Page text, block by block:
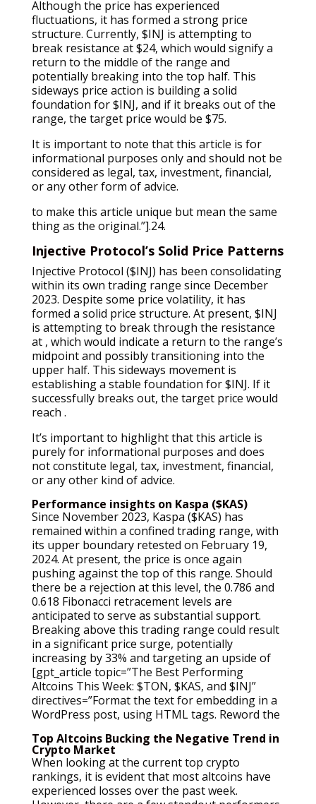
Although the price has experienced
fluctuations, it has formed a strong price
structure. Currently, $INJ is attempting to
break resistance at $24, which would signify a
return to the middle of the range and
potentially breaking into the top half. This
sideways price action is building a solid
foundation for $INJ, and if it breaks out of the
range, the target price would be $75.
It is important to note that this article is for
informational purposes only and should not be
considered as legal, tax, investment, financial,
or any other form of advice.
to make this article unique but mean the same
thing as the original.”].24.
Injective Protocol’s Solid Price Patterns
Injective Protocol ($INJ) has been consolidating
within its own trading range since December
2023. Despite some price volatility, it has
formed a solid price structure. At present, $INJ
is attempting to break through the resistance
at , which would indicate a return to the range’s
midpoint and possibly transitioning into the
upper half. This sideways movement is
establishing a stable foundation for $INJ. If it
successfully breaks out, the target price would
reach .
It’s important to highlight that this article is
purely for informational purposes and does
not constitute legal, tax, investment, financial,
or any other kind of advice.
Performance insights on Kaspa ($KAS)
Since November 2023, Kaspa ($KAS) has
remained within a confined trading range, with
its upper boundary retested on February 19,
2024. At present, the price is once again
pushing against the top of this range. Should
there be a rejection at this level, the 0.786 and
0.618 Fibonacci retracement levels are
anticipated to serve as substantial support.
Breaking above this trading range could result
in a significant price surge, potentially
increasing by 33% and targeting an upside of
[gpt_article topic=”The Best Performing
Altcoins This Week: $TON, $KAS, and $INJ”
directives=”Format the text for embedding in a
WordPress post, using HTML tags. Reword the
Top Altcoins Bucking the Negative Trend in
Crypto Market
When looking at the current top crypto
rankings, it is evident that most altcoins have
experienced losses over the past week.